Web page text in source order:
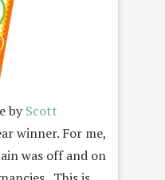
byScott
winner. For me,
was off and on